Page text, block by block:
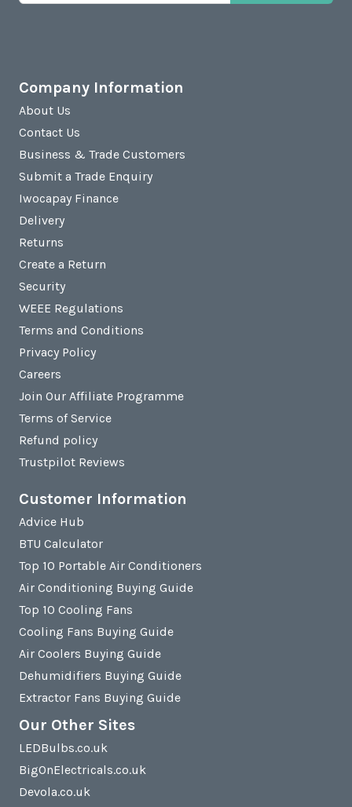
Company Information
About Us
Contact Us
Business & Trade Customers
Submit a Trade Enquiry
Iwocapay Finance
Delivery
Returns
Create a Return
Security
WEEE Regulations
Terms and Conditions
Privacy Policy
Careers
Join Our Affiliate Programme
Terms of Service
Refund policy
Trustpilot Reviews
Customer Information
Advice Hub
BTU Calculator
Top 10 Portable Air Conditioners
Air Conditioning Buying Guide
Top 10 Cooling Fans
Cooling Fans Buying Guide
Air Coolers Buying Guide
Dehumidifiers Buying Guide
Extractor Fans Buying Guide
Our Other Sites
LEDBulbs.co.uk
BigOnElectricals.co.uk
Devola.co.uk